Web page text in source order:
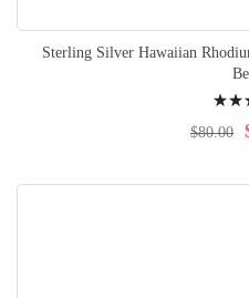
Sterling Silver Hawaiian
98%
$80.00